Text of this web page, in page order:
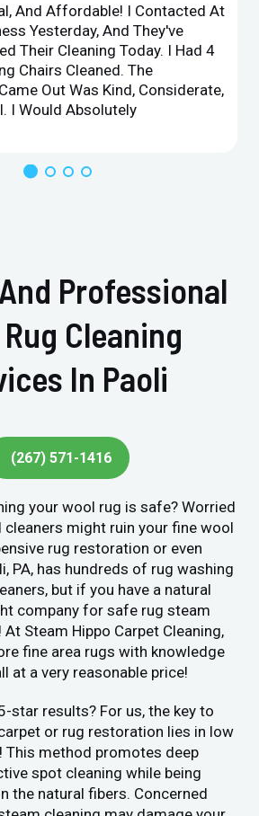
And Affordable! I Contacted At
Yesterday, And They've
Their Cleaning Today. I Had 4
Chairs Cleaned. The
Out Was Kind, Considerate,
I Would Absolutely
Professional
Cleaning
In Paoli
(267) 571-1416
your wool rug is safe? Worried
cleaners might ruin your fine wool
rug restoration or even
PA, has hundreds of rug washing
but if you have a natural
company for safe rug steam
Steam Hippo Carpet Cleaning,
fine area rugs with knowledge
at a very reasonable price!
star results? For us, the key to
or rug restoration lies in low
This method promotes deep
spot cleaning while being
the natural fibers. Concerned